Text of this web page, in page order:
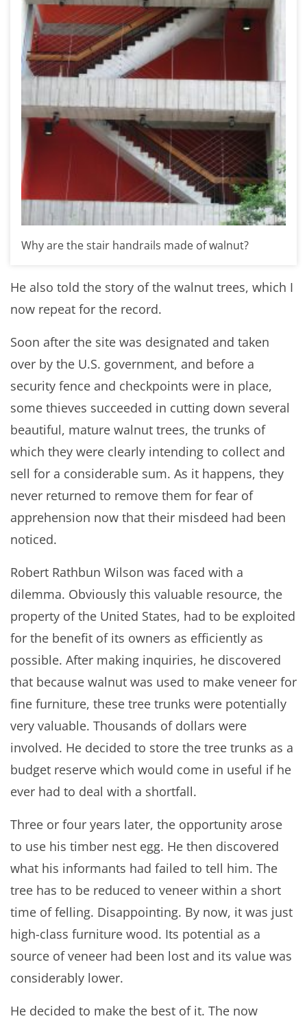
Why are the stair handrails made of walnut?
He also told the story of the walnut trees, which I
now repeat for the record.
Soon after the site was designated and taken
over by the U.S. government, and before a
security fence and checkpoints were in place,
some thieves succeeded in cutting down several
beautiful, mature walnut trees, the trunks of
which they were clearly intending to collect and
sell for a considerable sum. As it happens, they
never returned to remove them for fear of
apprehension now that their misdeed had been
noticed.
Robert Rathbun Wilson was faced with a
dilemma. Obviously this valuable resource, the
property of the United States, had to be exploited
for the benefit of its owners as efficiently as
possible. After making inquiries, he discovered
that because walnut was used to make veneer for
fine furniture, these tree trunks were potentially
very valuable. Thousands of dollars were
involved. He decided to store the tree trunks as a
budget reserve which would come in useful if he
ever had to deal with a shortfall.
Three or four years later, the opportunity arose
to use his timber nest egg. He then discovered
what his informants had failed to tell him. The
tree has to be reduced to veneer within a short
time of felling. Disappointing. By now, it was just
high-class furniture wood. Its potential as a
source of veneer had been lost and its value was
considerably lower.
He decided to make the best of it. The now